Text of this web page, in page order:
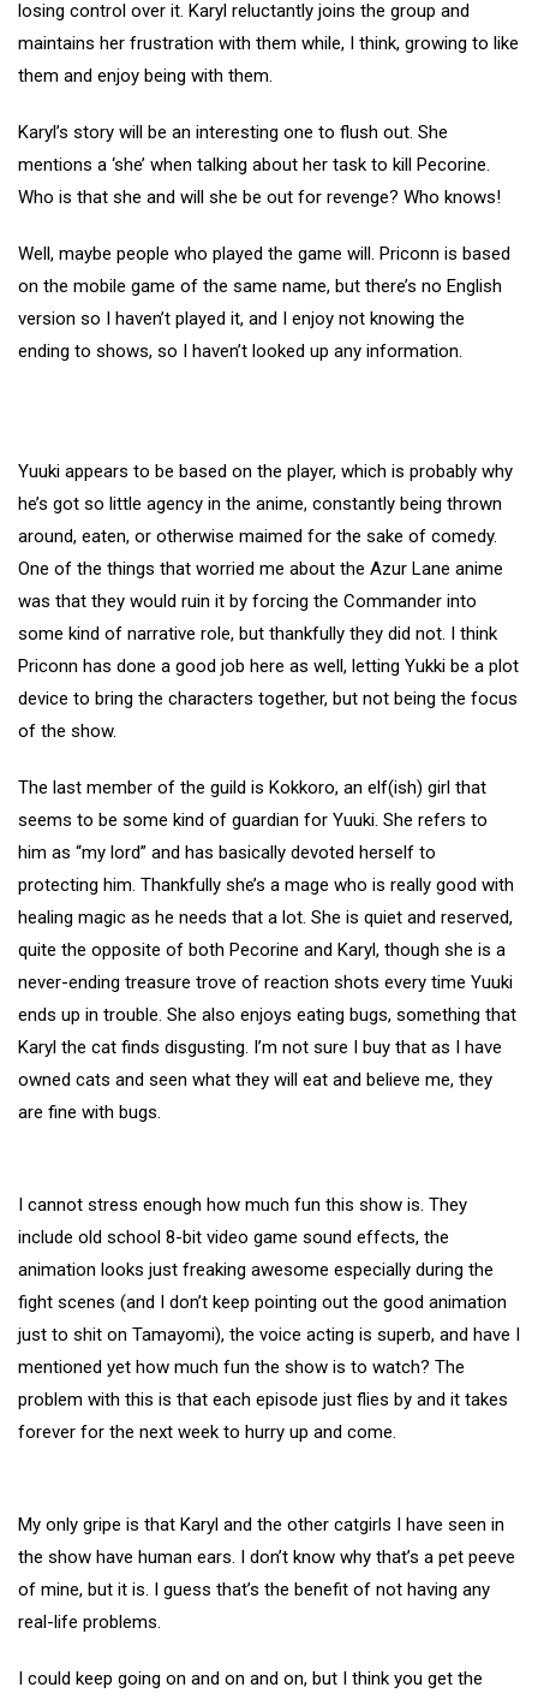
losing control over it. Karyl reluctantly joins the group and
maintains her frustration with them while, I think, growing to like
them and enjoy being with them.
Karyl’s story will be an interesting one to flush out. She
mentions a ‘she’ when talking about her task to kill Pecorine.
Who is that she and will she be out for revenge? Who knows!
Well, maybe people who played the game will. Priconn is based
on the mobile game of the same name, but there’s no English
version so I haven’t played it, and I enjoy not knowing the
ending to shows, so I haven’t looked up any information.
Yuuki appears to be based on the player, which is probably why
he’s got so little agency in the anime, constantly being thrown
around, eaten, or otherwise maimed for the sake of comedy.
One of the things that worried me about the Azur Lane anime
was that they would ruin it by forcing the Commander into
some kind of narrative role, but thankfully they did not. I think
Priconn has done a good job here as well, letting Yukki be a plot
device to bring the characters together, but not being the focus
of the show.
The last member of the guild is Kokkoro, an elf(ish) girl that
seems to be some kind of guardian for Yuuki. She refers to
him as “my lord” and has basically devoted herself to
protecting him. Thankfully she’s a mage who is really good with
healing magic as he needs that a lot. She is quiet and reserved,
quite the opposite of both Pecorine and Karyl, though she is a
never-ending treasure trove of reaction shots every time Yuuki
ends up in trouble. She also enjoys eating bugs, something that
Karyl the cat finds disgusting. I’m not sure I buy that as I have
owned cats and seen what they will eat and believe me, they
are fine with bugs.
I cannot stress enough how much fun this show is. They
include old school 8-bit video game sound effects, the
animation looks just freaking awesome especially during the
fight scenes (and I don’t keep pointing out the good animation
just to shit on Tamayomi), the voice acting is superb, and have I
mentioned yet how much fun the show is to watch? The
problem with this is that each episode just flies by and it takes
forever for the next week to hurry up and come.
My only gripe is that Karyl and the other catgirls I have seen in
the show have human ears. I don’t know why that’s a pet peeve
of mine, but it is. I guess that’s the benefit of not having any
real-life problems.
I could keep going on and on and on, but I think you get the